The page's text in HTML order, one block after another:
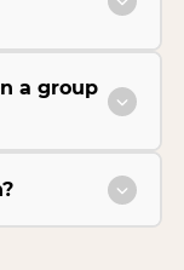
a group